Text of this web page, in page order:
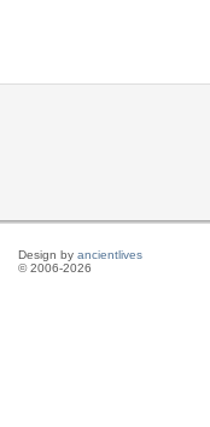
Design by ancientlives
© 2006-2026